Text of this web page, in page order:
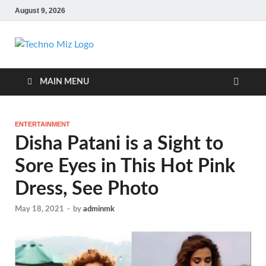
August 9, 2026
TechnoMiz
MAIN MENU
ENTERTAINMENT
Disha Patani is a Sight to
Sore Eyes in This Hot Pink
Dress, See Photo
May 18, 2021 - by adminmk